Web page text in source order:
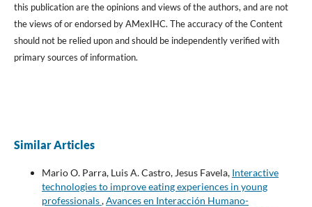
this publication are the opinions and views of the authors, and are not
the views of or endorsed by AMexIHC. The accuracy of the Content
should not be relied upon and should be independently verified with
primary sources of information.
Similar Articles
Mario O. Parra, Luis A. Castro, Jesus Favela, Interactive
technologies to improve eating experiences in young
professionals,Avances en Interacción Humano-